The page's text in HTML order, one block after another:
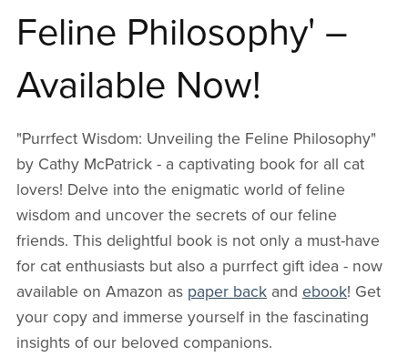
Feline Philosophy' –
Available Now!
"Purrfect Wisdom: Unveiling the Feline Philosophy"
by Cathy McPatrick - a captivating book for all cat
lovers! Delve into the enigmatic world of feline
wisdom and uncover the secrets of our feline
friends. This delightful book is not only a must-have
for cat enthusiasts but also a purrfect gift idea - now
available on Amazon as paper backand ebook! Get
your copy and immerse yourself in the fascinating
insights of our beloved companions.